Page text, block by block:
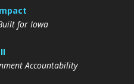
for Iowa
Accountability